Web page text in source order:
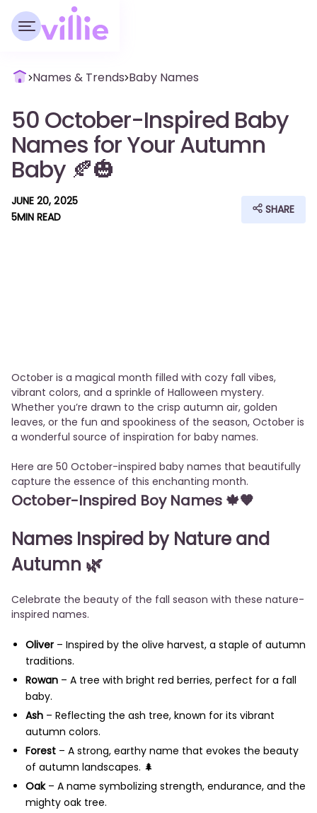
Names & Trends Baby Names
50 October-Inspired Baby
Names for Your Autumn
Baby 🍂🎃
JUNE 20, 2025
5MIN READ
SHARE
October is a magical month filled with cozy fall vibes,
vibrant colors, and a sprinkle of Halloween mystery.
Whether you’re drawn to the crisp autumn air, golden
leaves, or the fun and spookiness of the season, October is
a wonderful source of inspiration for baby names.
Here are 50 October-inspired baby names that beautifully
capture the essence of this enchanting month.
October-Inspired Boy Names 🍁🧡
Names Inspired by Nature and
Autumn 🌿
Celebrate the beauty of the fall season with these nature-
inspired names.
Oliver– Inspired by the olive harvest, a staple of autumn
traditions.
Rowan – A tree with bright red berries, perfect for a fall
baby.
Ash – Reflecting the ash tree, known for its vibrant
autumn colors.
Forest – A strong, earthy name that evokes the beauty
of autumn landscapes. 🌲
Oak– A name symbolizing strength, endurance, and the
mighty oak tree.